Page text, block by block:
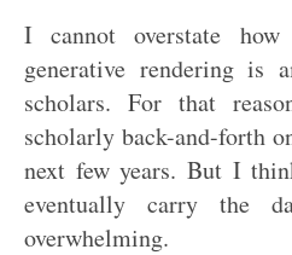
I cannot overstate how
generative rendering is
scholars. For that
scholarly back-and-forth
next few years. But I
eventually carry the
overwhelming.